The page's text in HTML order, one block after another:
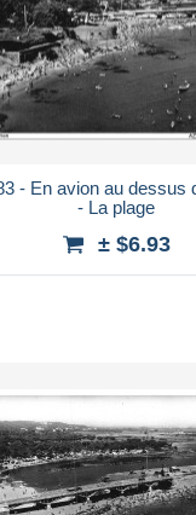
- En avion au dessus
- La plage
± $6.93